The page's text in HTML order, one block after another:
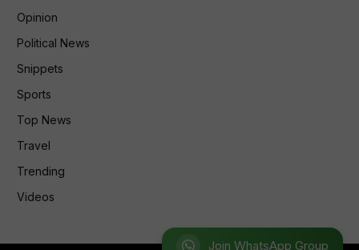
Join WhatsApp Group
Opinion
Political News
Snippets
Sports
Top News
Travel
Trending
Videos